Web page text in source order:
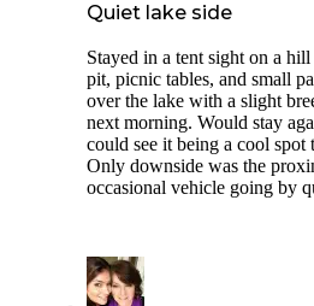
Quiet lake side
Stayed in a tent sight on a
pit, picnic tables, and small
over the lake with a slight
next morning. Would stay
could see it being a cool
Only downside was the
occasional vehicle going by